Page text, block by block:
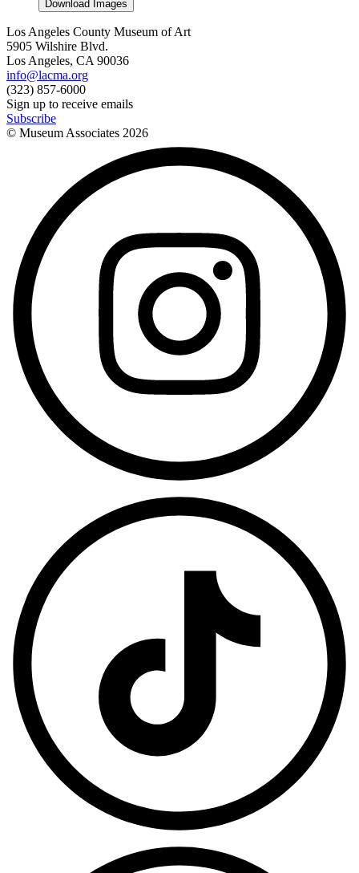
Download Images
Los Angeles County Museum of Art
5905 Wilshire Blvd.
Los Angeles, CA 90036
info@lacma.org
(323) 857-6000
Sign up to receive emails
Subscribe
© Museum Associates 2026